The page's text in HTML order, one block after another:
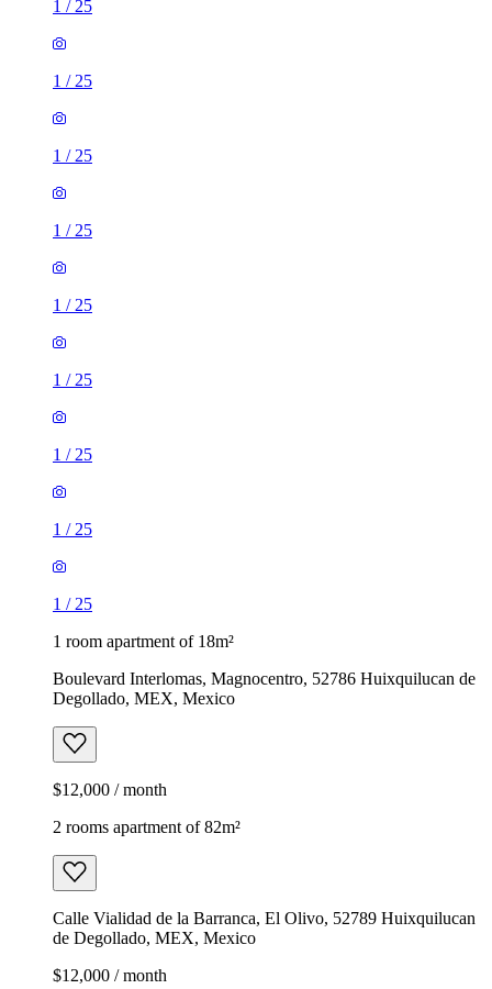
1 / 25
1 / 25
1 / 25
1 / 25
1 / 25
1 / 25
1 / 25
1 / 25
1 / 25
1 room apartment of 18m²
Boulevard Interlomas, Magnocentro, 52786 Huixquilucan de
Degollado, MEX, Mexico
$12,000 / month
2 rooms apartment of 82m²
Calle Vialidad de la Barranca, El Olivo, 52789 Huixquilucan
de Degollado, MEX, Mexico
$12,000 / month